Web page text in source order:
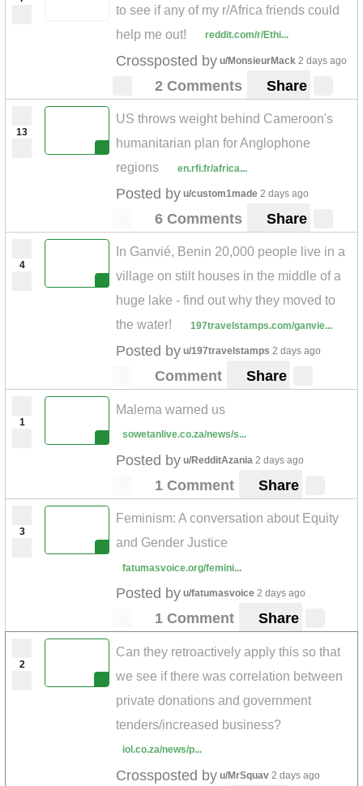
to see if any of my r/Africa friends could
help me out!
reddit.com/r/Ethi...
Crossposted by u/MonsieurMack 2 days ago
2 Comments Share
13
US throws weight behind Cameroon's
humanitarian plan for Anglophone
regions
en.rfi.fr/africa...
Posted by u/custom1made 2 days ago
6 Comments Share
4
In Ganvié, Benin 20,000 people live in a
village on stilt houses in the middle of a
huge lake - find out why they moved to
the water!
197travelstamps.com/ganvie...
Posted by u/197travelstamps 2 days ago
Comment Share
1
Malema warned us
sowetanlive.co.za/news/s...
Posted by u/RedditAzania 2 days ago
1 Comment Share
3
Feminism: A conversation about Equity
and Gender Justice
fatumasvoice.org/femini...
Posted by u/fatumasvoice 2 days ago
1 Comment Share
2
Can they retroactively apply this so that
we see if there was correlation between
private donations and government
tenders/increased business?
iol.co.za/news/p...
Crossposted by u/MrSquav 2 days ago